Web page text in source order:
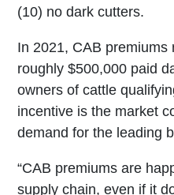
(10) no dark cutters.
In 2021, CAB
roughly $500,000 paid
owners of cattle
incentive is the market
demand for the leading
“CAB premiums are
supply chain, even if it